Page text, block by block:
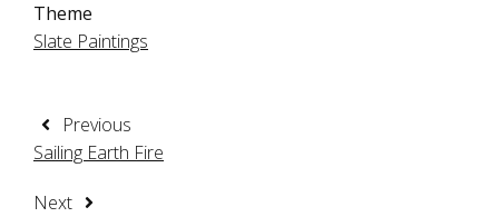
Theme
Slate Paintings
Previous
Sailing Earth Fire
Next